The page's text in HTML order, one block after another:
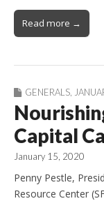
Read more →
GENERALS
Capital
January 15, 2020
Penny Pestle,
Resource Center